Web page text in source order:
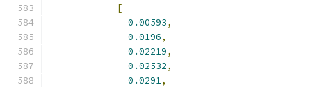
[
0.00593,
0.0196,
0.02219,
0.02532,
0.0291,